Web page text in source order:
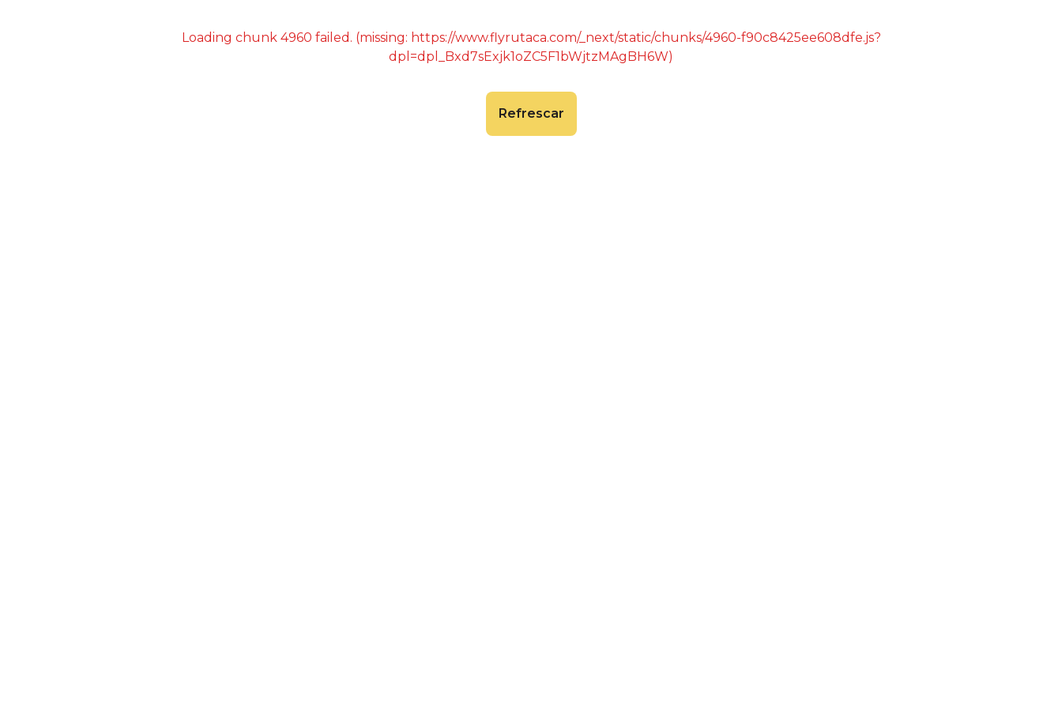
Loading chunk 4960 failed. (missing: https://www.flyrutaca.com/_next/static/chunks/4960-f90c8425ee608dfe.js?
dpl=dpl_Bxd7sExjk1oZC5F1bWjtzMAgBH6W)
Refrescar